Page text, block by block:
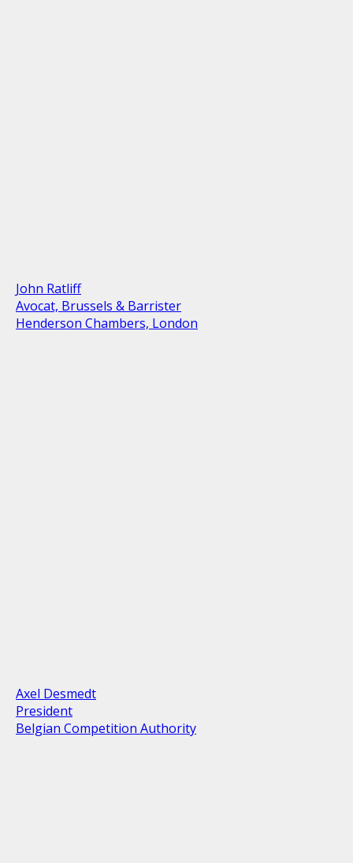
John Ratliff
Avocat, Brussels & Barrister
Henderson Chambers, London
Axel Desmedt
President
Belgian Competition Authority